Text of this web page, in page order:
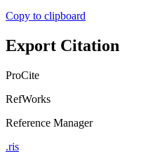
Copy to clipboard
Export Citation
ProCite
RefWorks
Reference Manager
.ris